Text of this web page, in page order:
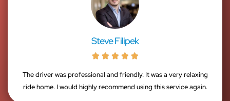
Steve Filipek
    
The driver was professional and friendly. It was a very relaxing
ride home. I would highly recommend using this service again.